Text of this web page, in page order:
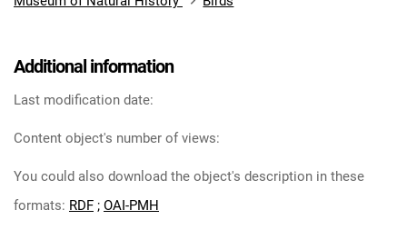
Additional information
Last modification date:
Content object's number of views:
You could also download the object's description in these
formats: RDF ; OAI-PMH